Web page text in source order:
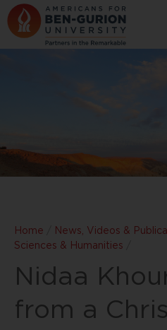
Home News, Videos &
Sciences & Humanities
Nidaa
from a